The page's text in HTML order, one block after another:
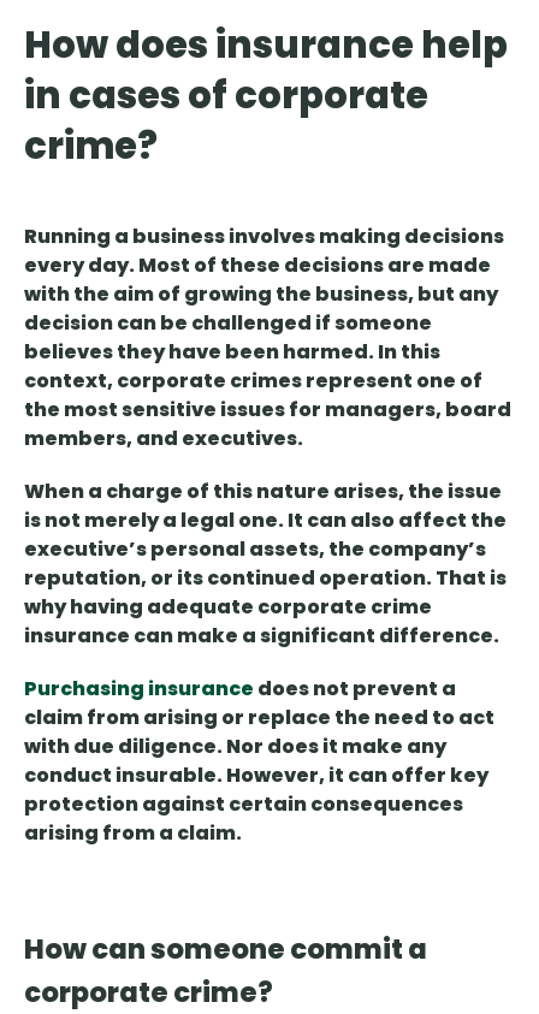
How does insurance help
in cases of corporate
crime?
Running a business involves making decisions
every day. Most of these decisions are made
with the aim of growing the business, but any
decision can be challenged if someone
believes they have been harmed. In this
context, corporate crimes represent one of
the most sensitive issuesfor managers, board
members, and executives.
When a charge of this nature arises, the issue
is not merely a legal one. It can also affect the
executive’s personal assets, the company’s
reputation, or its continued operation. That is
why having adequate corporate crime
insurance can make a significant difference.
Purchasing insurance does not prevent a
claim from arising or replace the need to act
with due diligence. Nor does it make any
conduct insurable. However, it can offer key
protection against certain consequences
arising from a claim.
How can someone commit a
corporate crime?